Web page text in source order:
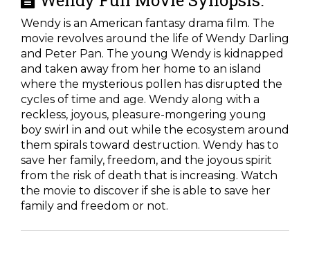
Wendy is an American fantasy drama film. The
movie revolves around the life of Wendy Darling
and Peter Pan. The young Wendy is kidnapped
and taken away from her home to an island
where the mysterious pollen has disrupted the
cycles of time and age. Wendy along with a
reckless, joyous, pleasure-mongering young
boy swirl in and out while the ecosystem around
them spirals toward destruction. Wendy has to
save her family, freedom, and the joyous spirit
from the risk of death that is increasing. Watch
the movie to discover if she is able to save her
family and freedom or not.